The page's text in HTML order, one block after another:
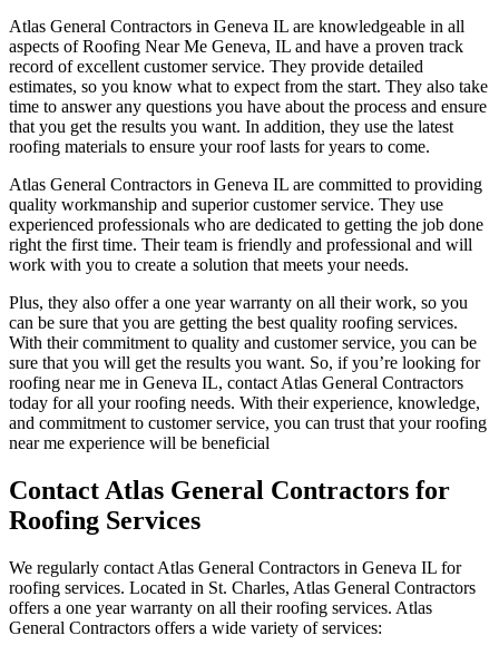
Atlas General Contractors in Geneva IL are knowledgeable in all
aspects of Roofing Near Me Geneva, IL and have a proven track
record of excellent customer service. They provide detailed
estimates, so you know what to expect from the start. They also take
time to answer any questions you have about the process and ensure
that you get the results you want. In addition, they use the latest
roofing materials to ensure your roof lasts for years to come.
Atlas General Contractors in Geneva IL are committed to providing
quality workmanship and superior customer service. They use
experienced professionals who are dedicated to getting the job done
right the first time. Their team is friendly and professional and will
work with you to create a solution that meets your needs.
Plus, they also offer a one year warranty on all their work, so you
can be sure that you are getting the best quality roofing services.
With their commitment to quality and customer service, you can be
sure that you will get the results you want. So, if you’re looking for
roofing near me in Geneva IL, contact Atlas General Contractors
today for all your roofing needs. With their experience, knowledge,
and commitment to customer service, you can trust that your roofing
near me experience will be beneficial
Contact Atlas General Contractors for
Roofing Services
We regularly contact Atlas General Contractors in Geneva IL for
roofing services. Located in St. Charles, Atlas General Contractors
offers a one year warranty on all their roofing services. Atlas
General Contractors offers a wide variety of services: